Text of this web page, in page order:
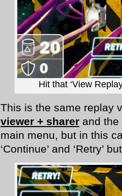
Hit that ‘View
This is the same replay
viewer + sharer and the
main menu, but in this
‘Continue’ and ‘Retry’